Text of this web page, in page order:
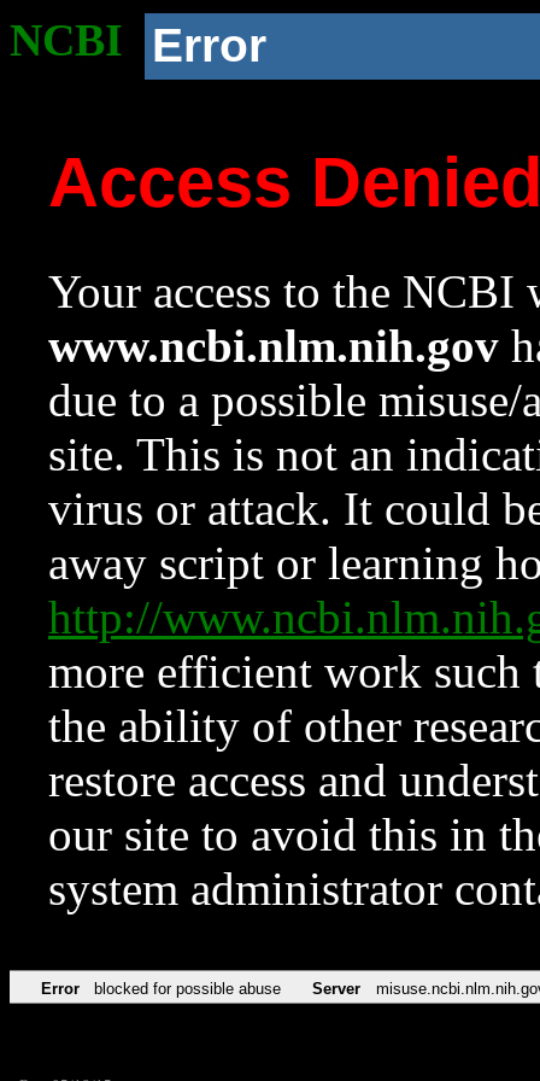
NCBI Error
Access
Your access to the NCBI
www.ncbi.nlm.nih.gov
due to a possible
site. This is not an
virus or attack. It could
away script or learning
http://
more efficient work such
the ability of other
restore access and
our site to avoid this in
system administrator
Error blocked for possible abuse Server